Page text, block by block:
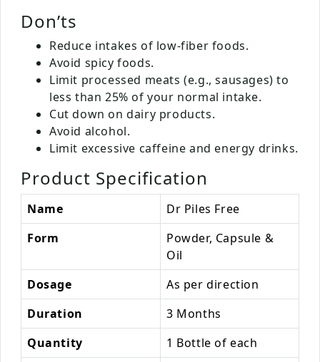
Don’ts
Reduce intakes of low-fiber foods.
Avoid spicy foods.
Limit processed meats (e.g., sausages) to
less than 25% of your normal intake.
Cut down on dairy products.
Avoid alcohol.
Limit excessive caffeine and energy drinks.
Product Specification
Name
Dr Piles Free
Form
Powder, Capsule &
Oil
Dosage
As per direction
Duration
3 Months
Quantity
1 Bottle of each